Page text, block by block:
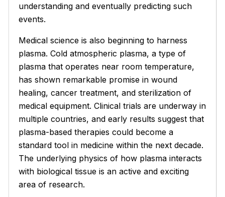
understanding and eventually predicting such
events.
Medical science is also beginning to harness
plasma.Cold atmospheric plasma, a type of
plasma that operates near room temperature,
has shown remarkable promise in wound
healing, cancer treatment, and sterilization of
medical equipment. Clinical trials are underway in
multiple countries, and early results suggest that
plasma-based therapies could become a
standard tool in medicine within the next decade.
The underlying physics of how plasma interacts
with biological tissue is an active and exciting
area of research.